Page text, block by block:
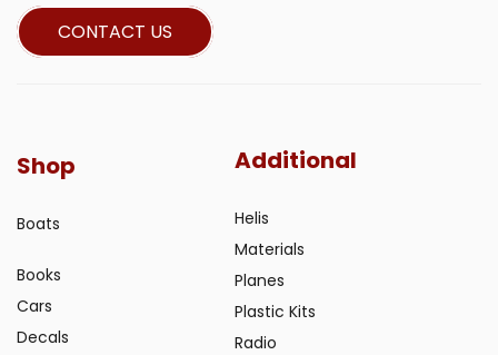
CONTACT US
Shop
Boats
Books
Cars
Decals
Additional
Helis
Materials
Planes
Plastic Kits
Radio